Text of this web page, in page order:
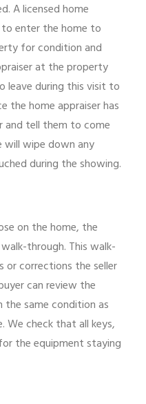
A licensed home
enter the home to
for condition and
at the property
leave during this visit to
the home appraiser has
tell them to come
will wipe down any
during the showing.
on the home, the
through. This walk-
or corrections the seller
can review the
the same condition as
We check that all keys,
the equipment staying